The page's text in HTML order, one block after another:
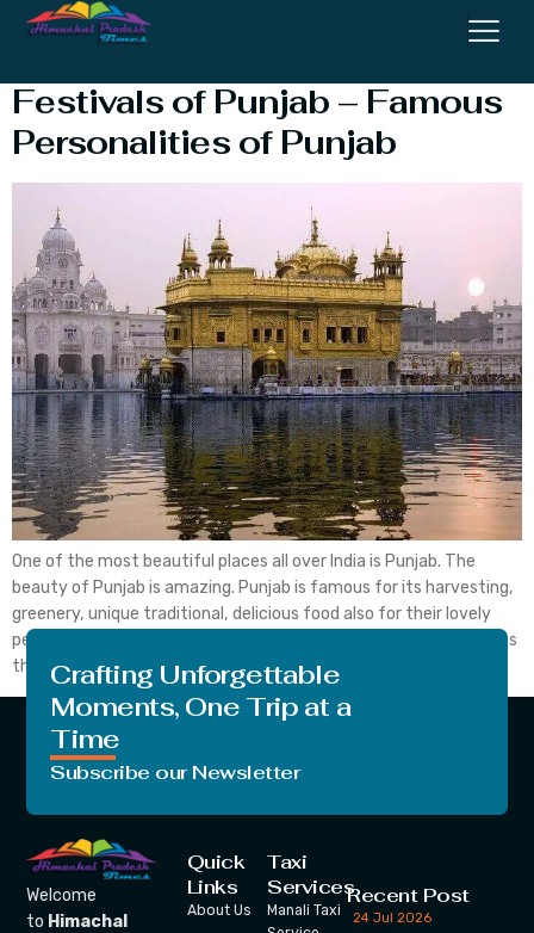
Festivals of Punjab – Famous
Personalities of Punjab
One of the most beautiful places all over India is Punjab. The
beauty of Punjab is amazing. Punjab is famous for its harvesting,
greenery, unique traditional, delicious food also for their lovely
people. State capital Chandigarh is a union territory and serves as
the capital of the state of Punjab and Haryana. It is one […]
Crafting Unforgettable
Moments, One Trip at a
Time
Subscribe our Newsletter
Welcome
to Himachal
Quick
Links
About Us
Taxi
Services
Manali Taxi
Recent Post
24 Jul 2026